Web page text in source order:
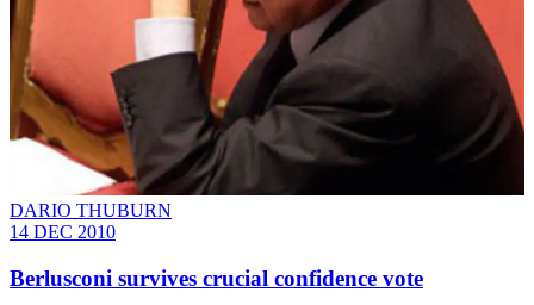
DARIO THUBURN
14 DEC 2010
Berlusconi survives crucial confidence vote